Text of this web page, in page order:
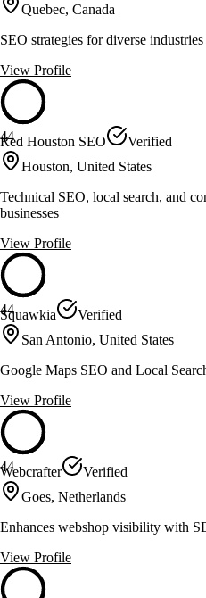
Quebec, Canada
SEO strategies for diverse
View Profile
44
Red Houston SEO
Verified
Houston, United States
Technical SEO, local search, and
businesses
View Profile
44
Squawkia
Verified
San Antonio, United States
Google Maps SEO and Local
View Profile
44
Webcrafter
Verified
Goes, Netherlands
Enhances webshop visibility with
View Profile